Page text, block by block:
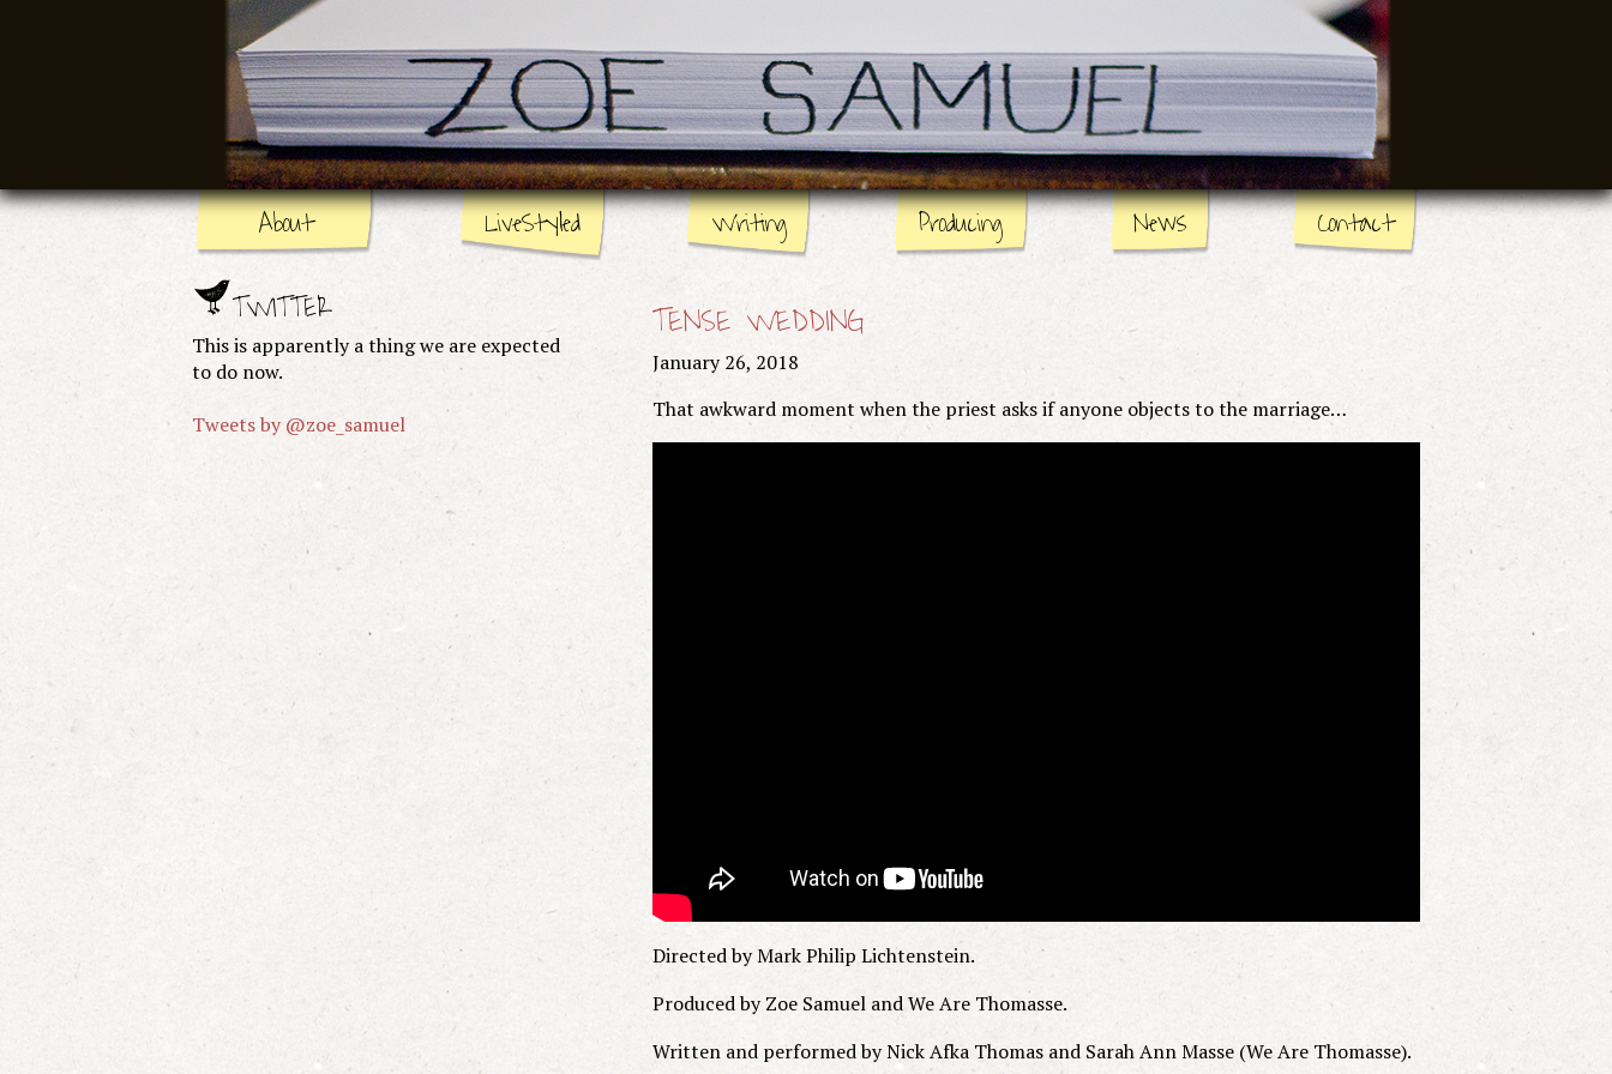
About LiveStyled
Writing
Stage
Page
Screen
Producing News Contact
TENSE WEDDING
January 26, 2018
That awkward moment when the priest asks if anyone objects to the marriage…
Directed by Mark Philip Lichtenstein.
Produced by Zoe Samuel and We Are Thomasse.
Written and performed by Nick Afka Thomas and Sarah Ann Masse (We Are Thomasse).
TWITTER
This is apparently a thing we are expected
to do now.
Tweets by @zoe_samuel